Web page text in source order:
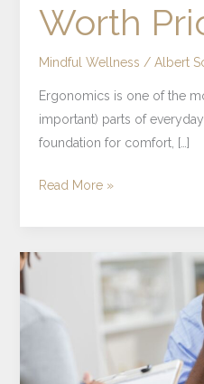
Worth
Mindful Wellness / Albert
Ergonomics is one of the
important) parts of
foundation for comfort, […]
Read More »
Understanding
Numbing